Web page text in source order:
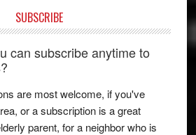
SUBSCRIBE
can subscribe anytime to
are most welcome, if you've
or a subscription is a great
parent, for a neighbor who is